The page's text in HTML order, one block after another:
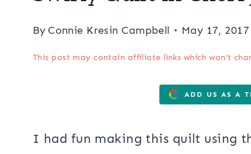
By Connie Kresin Campbell May 17, 2017
This post may contain affiliate links which won’t
ADD US AS A
I had fun making this quilt using